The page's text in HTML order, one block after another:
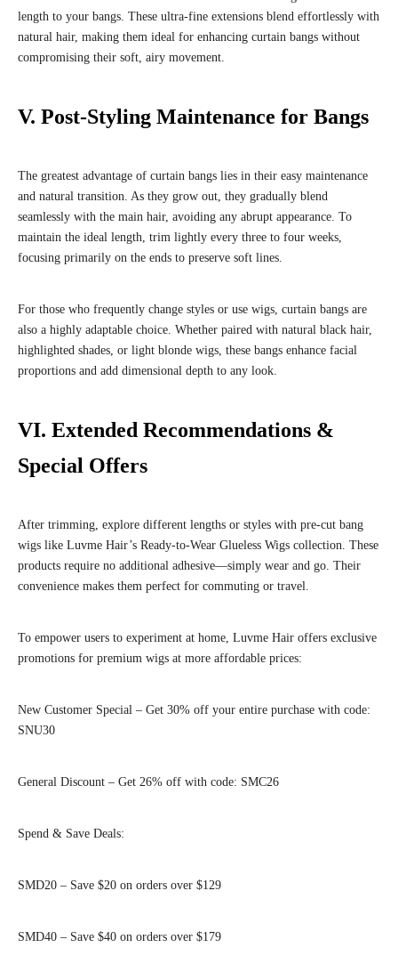
length to your bangs. These ultra-fine extensions blend effortlessly with
natural hair, making them ideal for enhancing curtain bangs without
compromising their soft, airy movement.
V. Post-Styling Maintenance for Bangs
The greatest advantage of curtain bangs lies in their easy maintenance
and natural transition. As they grow out, they gradually blend
seamlessly with the main hair, avoiding any abrupt appearance. To
maintain the ideal length, trim lightly every three to four weeks,
focusing primarily on the ends to preserve soft lines.
For those who frequently change styles or use wigs, curtain bangs are
also a highly adaptable choice. Whether paired with natural black hair,
highlighted shades, or light blonde wigs, these bangs enhance facial
proportions and add dimensional depth to any look.
VI. Extended Recommendations &
Special Offers
After trimming, explore different lengths or styles with pre-cut bang
wigs like Luvme Hair’s Ready-to-Wear Glueless Wigs collection. These
products require no additional adhesive—simply wear and go. Their
convenience makes them perfect for commuting or travel.
To empower users to experiment at home, Luvme Hair offers exclusive
promotions for premium wigs at more affordable prices:
New Customer Special – Get 30% off your entire purchase with code:
SNU30
General Discount – Get 26% off with code: SMC26
Spend & Save Deals:
SMD20 – Save $20 on orders over $129
SMD40 – Save $40 on orders over $179